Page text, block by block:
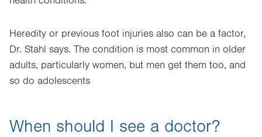
Heredity or previous foot injuries also can be a factor,
Dr. Stahl says. The condition is most common in older
adults, particularly women, but men get them too, and
so do adolescents
When should I see a doctor?